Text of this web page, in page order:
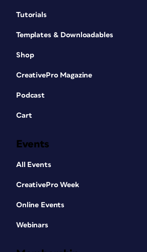
Tutorials
Templates & Downloadables
Shop
CreativePro Magazine
Podcast
Cart
Events
All Events
CreativePro Week
Online Events
Webinars